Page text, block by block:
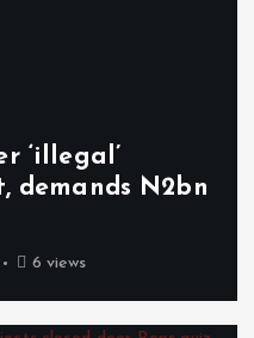
‘illegal’
demands N2bn
6 views